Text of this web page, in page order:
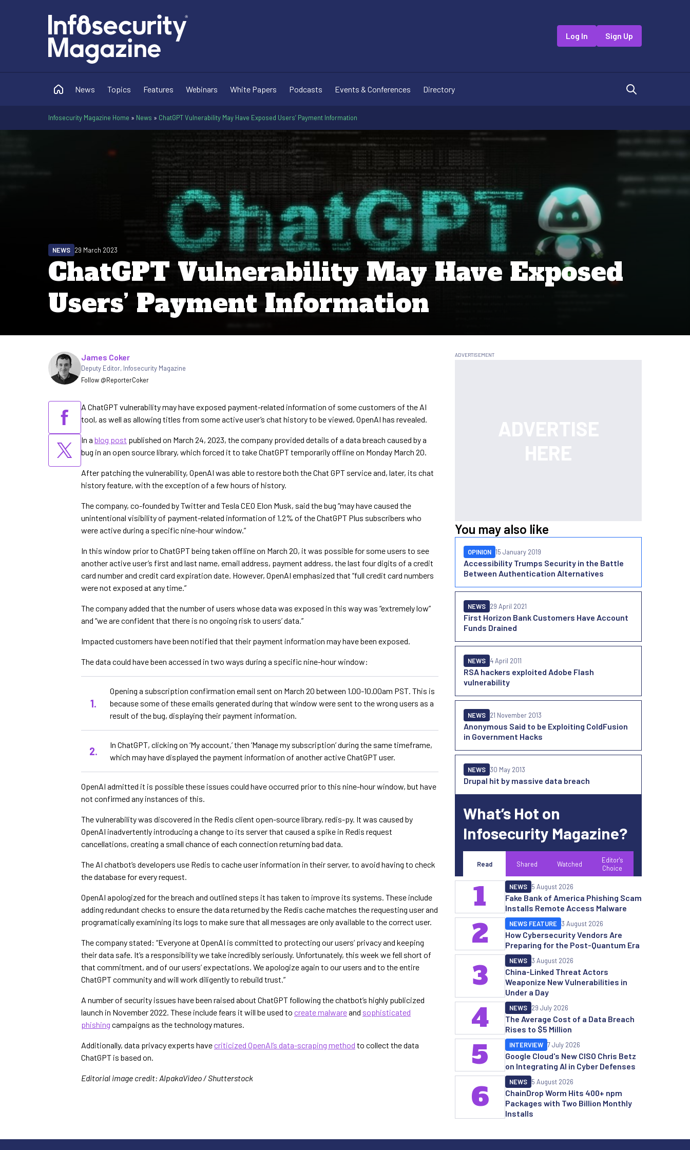
Log In Sign Up
News Topics Features Webinars White Papers Podcasts Events & Conferences Directory
Infosecurity Magazine Home » News » ChatGPT Vulnerability May Have Exposed Users’ Payment Information
ChatGPT Vulnerability May Have Exposed
Users’ Payment Information
NEWS 29 March 2023
Written by
James Coker
Deputy Editor, Infosecurity Magazine
Follow @ReporterCoker
A ChatGPT vulnerability may have exposed payment-related information of some customers of the AI
tool, as well as allowing titles from some active user’s chat history to be viewed, OpenAI has revealed.
In a blog post published on March 24, 2023, the company provided details of a data breach caused by a
bug in an open source library, which forced it to take ChatGPT temporarily offline on Monday March 20.
After patching the vulnerability, OpenAI was able to restore both the Chat GPT service and, later, its chat
history feature, with the exception of a few hours of history.
The company, co-founded by Twitter and Tesla CEO Elon Musk, said the bug “may have caused the
unintentional visibility of payment-related information of 1.2% of the ChatGPT Plus subscribers who
were active during a specific nine-hour window.”
In this window prior to ChatGPT being taken offline on March 20, it was possible for some users to see
another active user’s first and last name, email address, payment address, the last four digits of a credit
card number and credit card expiration date. However, OpenAI emphasized that “full credit card numbers
were not exposed at any time.”
The company added that the number of users whose data was exposed in this way was “extremely low”
and “we are confident that there is no ongoing risk to users’ data.”
Impacted customers have been notified that their payment information may have been exposed.
The data could have been accessed in two ways during a specific nine-hour window:
Opening a subscription confirmation email sent on March 20 between 1.00-10.00am PST. This is
because some of these emails generated during that window were sent to the wrong users as a
result of the bug, displaying their payment information.
In ChatGPT, clicking on ‘My account,’ then ‘Manage my subscription’ during the same timeframe,
which may have displayed the payment information of another active ChatGPT user.
OpenAI admitted it is possible these issues could have occurred prior to this nine-hour window, but have
not confirmed any instances of this.
The vulnerability was discovered in the Redis client open-source library, redis-py. It was caused by
OpenAI inadvertently introducing a change to its server that caused a spike in Redis request
cancellations, creating a small chance of each connection returning bad data.
The AI chatbot’s developers use Redis to cache user information in their server, to avoid having to check
the database for every request.
OpenAI apologized for the breach and outlined steps it has taken to improve its systems. These include
adding redundant checks to ensure the data returned by the Redis cache matches the requesting user and
programatically examining its logs to make sure that all messages are only available to the correct user.
The company stated: “Everyone at OpenAI is committed to protecting our users’ privacy and keeping
their data safe. It’s a responsibility we take incredibly seriously. Unfortunately, this week we fell short of
that commitment, and of our users’ expectations. We apologize again to our users and to the entire
ChatGPT community and will work diligently to rebuild trust.”
A number of security issues have been raised about ChatGPT following the chatbot’s highly publicized
launch in November 2022. These include fears it will be used to create malwareand sophisticated
phishing campaigns as the technology matures.
Additionally, data privacy experts havecriticized OpenAI’s data-scraping method to collect the data
ChatGPT is based on.
Editorial image credit: AlpakaVideo / Shutterstock
You may also like
Accessibility Trumps Security in the Battle
Between Authentication Alternatives
OPINION 15 January 2019
First Horizon Bank Customers Have Account
Funds Drained
NEWS 29 April 2021
RSA hackers exploited Adobe Flash
vulnerability
NEWS 4 April 2011
Anonymous Said to be Exploiting ColdFusion
in Government Hacks
NEWS 21 November 2013
Drupal hit by massive data breach
NEWS 30 May 2013
What’s Hot on
Infosecurity Magazine?
Read Shared Watched
Editor's
Choice
Fake Bank of America Phishing Scam
Installs Remote Access Malware
NEWS 5 August 2026
1
How Cybersecurity Vendors Are
Preparing for the Post-Quantum Era
NEWS FEATURE 3 August 2026
2
China-Linked Threat Actors
Weaponize New Vulnerabilities in
Under a Day
NEWS 3 August 2026
3
The Average Cost of a Data Breach
Rises to $5 Million
NEWS 29 July 2026
4
Google Cloud's New CISO Chris Betz
on Integrating AI in Cyber Defenses
INTERVIEW 7 July 2026
5
ChainDrop Worm Hits 400+ npm
Packages with Two Billion Monthly
Installs
NEWS 5 August 2026
6